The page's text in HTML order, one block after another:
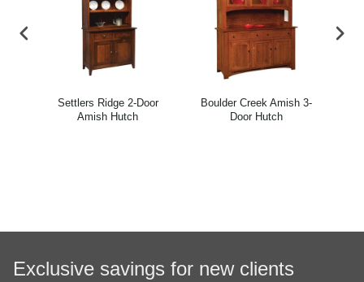
Settlers Ridge 2-Door
Amish Hutch
Boulder Creek Amish 3-
Door Hutch
Exclusive savings for new clients